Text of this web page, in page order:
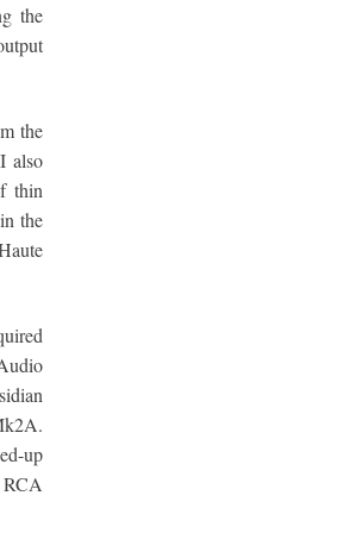
the
the
also
thin
the
up